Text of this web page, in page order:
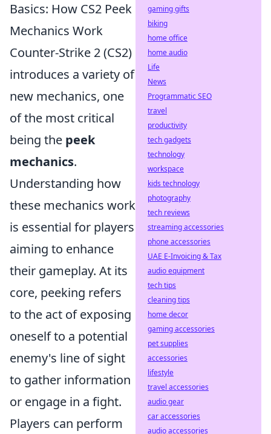
Basics: How CS2 Peek
Mechanics Work
Counter-Strike 2 (CS2)
introduces a variety of
new mechanics, one
of the most critical
being the peek
mechanics.
Understanding how
these mechanics work
is essential for players
aiming to enhance
their gameplay. At its
core, peeking refers
to the act of exposing
oneself to a potential
enemy's line of sight
to gather information
or engage in a fight.
Players can perform
gaming gifts
biking
home office
home audio
Life
News
Programmatic SEO
travel
productivity
tech gadgets
technology
workspace
kids technology
photography
tech reviews
streaming accessories
phone accessories
UAE E-Invoicing & Tax
audio equipment
tech tips
cleaning tips
home decor
gaming accessories
pet supplies
accessories
lifestyle
travel accessories
audio gear
car accessories
audio accessories